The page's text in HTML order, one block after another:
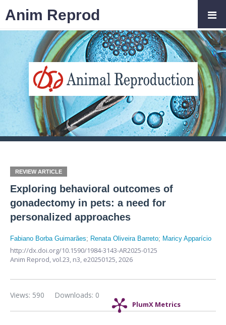
REVIEW ARTICLE
Exploring behavioral outcomes of
gonadectomy in pets: a need for
personalized approaches
Fabiano Borba Guimarães; Renata Oliveira Barreto; Maricy Apparício
http://dx.doi.org/10.1590/1984-3143-AR2025-0125
Anim Reprod,vol.23, n3, e20250125, 2026
PlumX Metrics
Downloads: 0
Views: 590
Anim Reprod